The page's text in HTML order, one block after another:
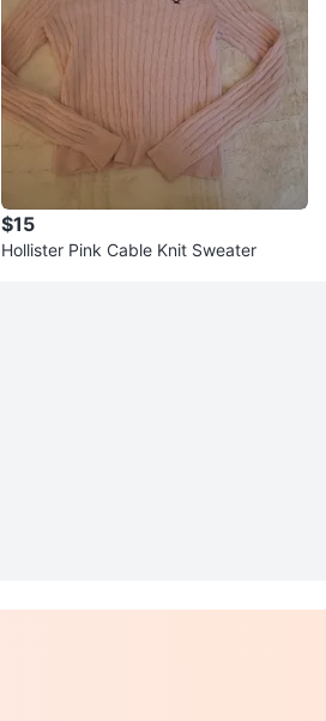
$15
Hollister Pink Cable Knit Sweater